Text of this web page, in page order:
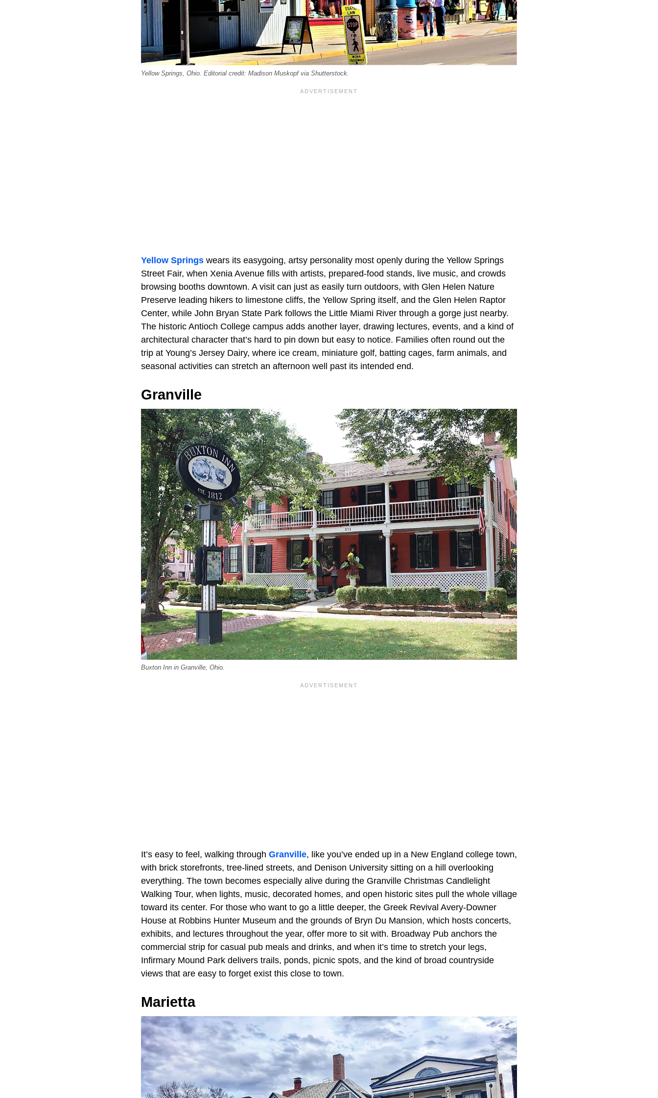
Yellow Springs, Ohio. Editorial credit: Madison Muskopf via Shutterstock.
Yellow Springs wears its easygoing, artsy personality most openly during the Yellow Springs
Street Fair, when Xenia Avenue fills with artists, prepared-food stands, live music, and crowds
browsing booths downtown. A visit can just as easily turn outdoors, with Glen Helen Nature
Preserve leading hikers to limestone cliffs, the Yellow Spring itself, and the Glen Helen Raptor
Center, while John Bryan State Park follows the Little Miami River through a gorge just nearby.
The historic Antioch College campus adds another layer, drawing lectures, events, and a kind of
architectural character that’s hard to pin down but easy to notice. Families often round out the
trip at Young’s Jersey Dairy, where ice cream, miniature golf, batting cages, farm animals, and
seasonal activities can stretch an afternoon well past its intended end.
Granville
Buxton Inn in Granville, Ohio.
It’s easy to feel, walking through Granville, like you’ve ended up in a New England college town,
with brick storefronts, tree-lined streets, and Denison University sitting on a hill overlooking
everything. The town becomes especially alive during the Granville Christmas Candlelight
Walking Tour, when lights, music, decorated homes, and open historic sites pull the whole village
toward its center. For those who want to go a little deeper, the Greek Revival Avery-Downer
House at Robbins Hunter Museum and the grounds of Bryn Du Mansion, which hosts concerts,
exhibits, and lectures throughout the year, offer more to sit with. Broadway Pub anchors the
commercial strip for casual pub meals and drinks, and when it’s time to stretch your legs,
Infirmary Mound Park delivers trails, ponds, picnic spots, and the kind of broad countryside
views that are easy to forget exist this close to town.
Marietta